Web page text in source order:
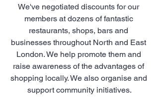
We've negotiated discounts for our
members at dozens of fantastic
restaurants, shops, bars and
businesses throughout North and East
London. We help promote them and
raise awareness of the advantages of
shopping locally. We also organise and
support community initiatives.